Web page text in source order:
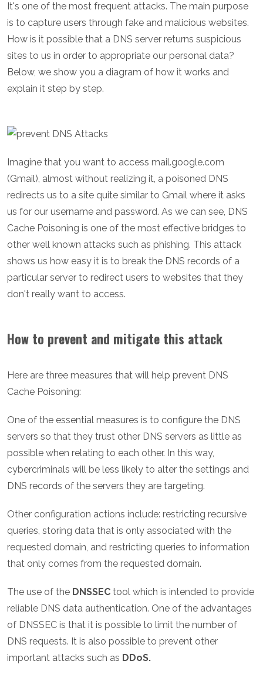
It's one of the most frequent attacks. The main purpose
is to capture users through fake and malicious websites.
How is it possible that a DNS server returns suspicious
sites to us in order to appropriate our personal data?
Below, we show you a diagram of how it works and
explain it step by step.
Imagine that you want to access mail.google.com
(Gmail), almost without realizing it, a poisoned DNS
redirects us to a site quite similar to Gmail where it asks
us for our username and password. As we can see, DNS
Cache Poisoning is one of the most effective bridges to
other well known attacks such as phishing. This attack
shows us how easy it is to break the DNS records of a
particular server to redirect users to websites that they
don't really want to access.
How to prevent and mitigate this attack
Here are three measures that will help prevent DNS
Cache Poisoning:
One of the essential measures is to configure the DNS
servers so that they trust other DNS servers as little as
possible when relating to each other. In this way,
cybercriminals will be less likely to alter the settings and
DNS records of the servers they are targeting.
Other configuration actions include: restricting recursive
queries, storing data that is only associated with the
requested domain, and restricting queries to information
that only comes from the requested domain.
The use of the DNSSEC tool which is intended to provide
reliable DNS data authentication. One of the advantages
of DNSSEC is that it is possible to limit the number of
DNS requests. It is also possible to prevent other
important attacks such as DDoS.